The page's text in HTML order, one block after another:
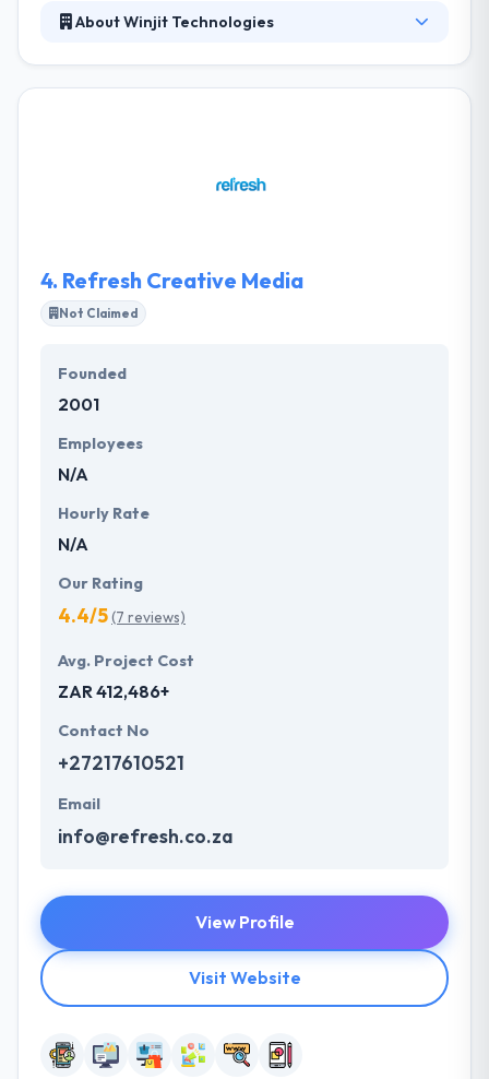
About Winjit Technologies
clients. Their team is remarkably experienced in
4. Refresh Creative Media
Not Claimed
Founded
2001
Employees
N/A
Hourly Rate
N/A
Our Rating
4.4/5(7 reviews)
Avg. Project Cost
ZAR 412,486+
Contact No
+27217610521
Email
info@refresh.co.za
View Profile
Visit Website